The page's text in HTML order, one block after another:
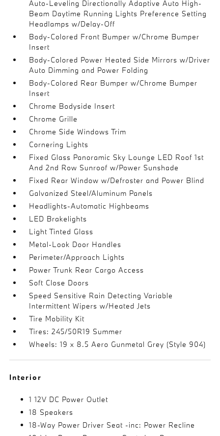
Auto-Leveling Directionally Adaptive Auto High-
Beam Daytime Running Lights Preference Setting
Headlamps w/Delay-Off
Body-Colored Front Bumper w/Chrome Bumper
Insert
Body-Colored Power Heated Side Mirrors w/Driver
Auto Dimming and Power Folding
Body-Colored Rear Bumper w/Chrome Bumper
Insert
Chrome Bodyside Insert
Chrome Grille
Chrome Side Windows Trim
Cornering Lights
Fixed Glass Panoramic Sky Lounge LED Roof 1st
And 2nd Row Sunroof w/Power Sunshade
Fixed Rear Window w/Defroster and Power Blind
Galvanized Steel/Aluminum Panels
Headlights-Automatic Highbeams
LED Brakelights
Light Tinted Glass
Metal-Look Door Handles
Perimeter/Approach Lights
Power Trunk Rear Cargo Access
Soft Close Doors
Speed Sensitive Rain Detecting Variable
Intermittent Wipers w/Heated Jets
Tire Mobility Kit
Tires: 245/50R19 Summer
Wheels: 19 x 8.5 Aero Gunmetal Grey (Style 904)
Interior
1 12V DC Power Outlet
18 Speakers
18-Way Power Driver Seat -inc: Power Recline